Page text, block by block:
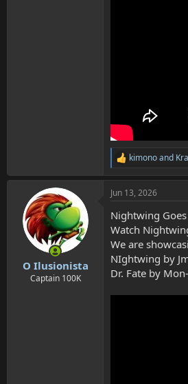
R
a
c
i
o
n
s
:
kimonoand
O Ilusionista
Captain 100K
Jun 13, 2026
Nightwing
Watch
We are
NIghtwing by
Dr. Fate by